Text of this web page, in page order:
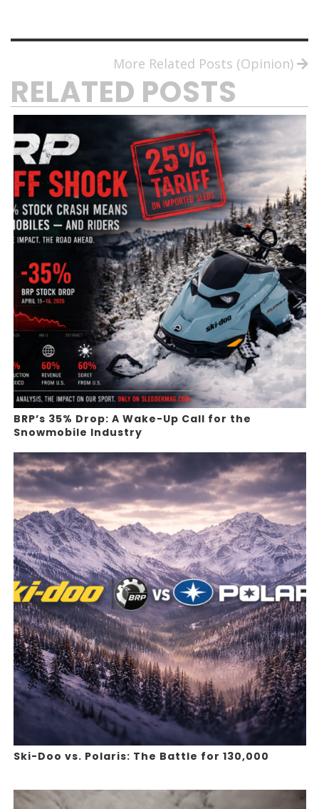
More Related Posts (Opinion)
RELATED POSTS
BRP’s 35% Drop: A Wake-Up Call for the
Snowmobile Industry
Ski-Doo vs. Polaris: The Battle for 130,000